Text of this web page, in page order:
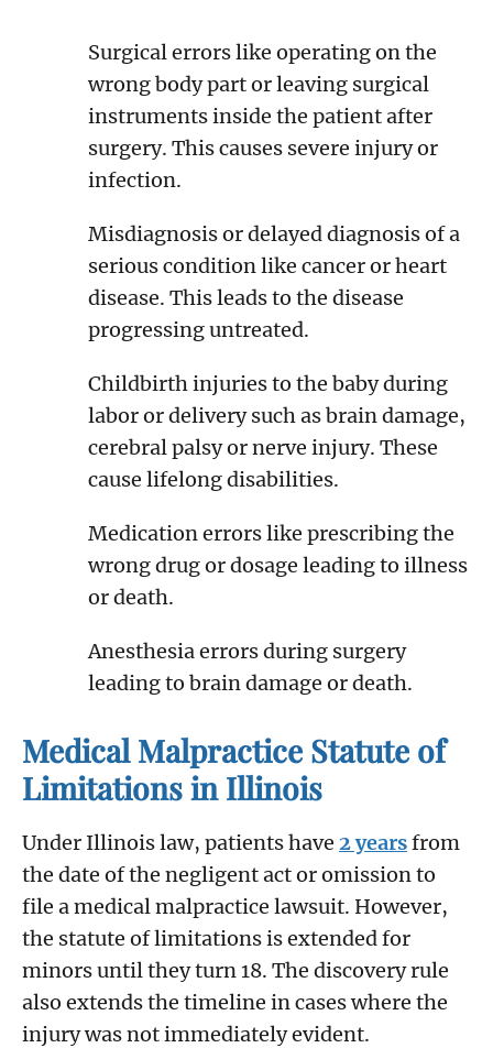
Surgical errors like operating on the
wrong body part or leaving surgical
instruments inside the patient after
surgery. This causes severe injury or
infection.
Misdiagnosis or delayed diagnosis of a
serious condition like cancer or heart
disease. This leads to the disease
progressing untreated.
Childbirth injuries to the baby during
labor or delivery such as brain damage,
cerebral palsy or nerve injury. These
cause lifelong disabilities.
Medication errors like prescribing the
wrong drug or dosage leading to illness
or death.
Anesthesia errors during surgery
leading to brain damage or death.
Medical Malpractice Statute of
Limitations in Illinois
Under Illinois law, patients have 2 yearsfrom
the date of the negligent act or omission to
file a medical malpractice lawsuit. However,
the statute of limitations is extended for
minors until they turn 18. The discovery rule
also extends the timeline in cases where the
injury was not immediately evident.